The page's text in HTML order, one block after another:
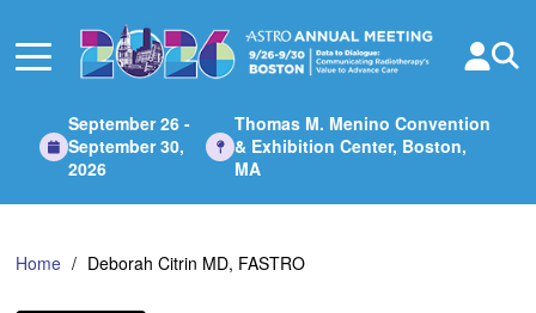
Main
September 26 -
September 30,
2026
Thomas M. Menino Convention
& Exhibition Center, Boston,
MA
Home Deborah Citrin MD, FASTRO